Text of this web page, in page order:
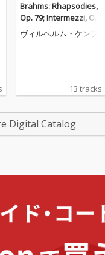
Brahms: Rhapsodies,
Op. 79; Intermezzi, Op.
117; Six Piano Pieces,
Op. 118 (Wilhelm Kem
ヴィルヘルム・ケンプ
13 tracks
Digital Catalog